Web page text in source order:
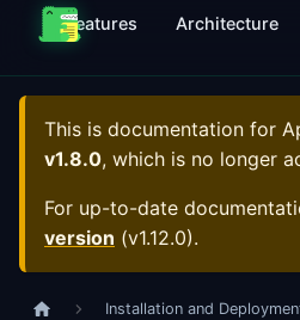
Features Architecture
This is documentation for
v1.8.0, which is no longer
For up-to-date
version (v1.12.0).
Installation and